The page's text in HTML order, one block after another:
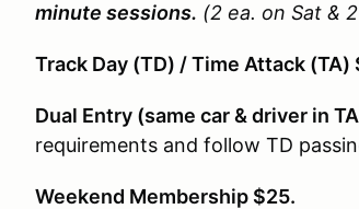
minute sessions. (2 ea. on Sat &
Track Day (TD) / Time Attack (TA)
Dual Entry (same car & driver in
requirements and follow TD
Weekend Membership $25.